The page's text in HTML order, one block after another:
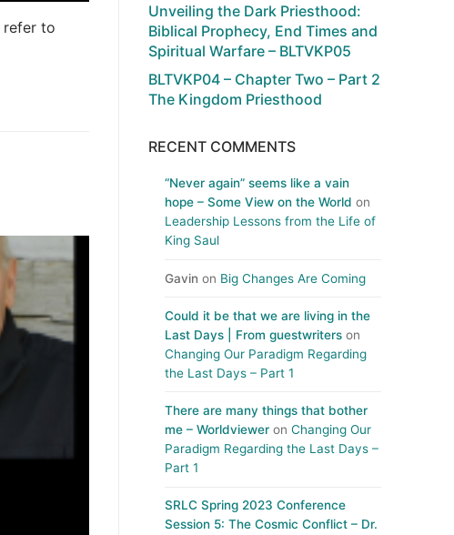
refer to
Unveiling the Dark Priesthood:
Biblical Prophecy, End Times and
Spiritual Warfare – BLTVKP05
BLTVKP04 – Chapter Two – Part 2
The Kingdom Priesthood
RECENT COMMENTS
“Never again” seems like a vain
hope – Some View on the World on
Leadership Lessons from the Life of
King Saul
Gavin on Big Changes Are Coming
Could it be that we are living in the
Last Days | From guestwriters on
Changing Our Paradigm Regarding
the Last Days – Part 1
There are many things that bother
me – Worldviewer on Changing Our
Paradigm Regarding the Last Days –
Part 1
SRLC Spring 2023 Conference
Session 5: The Cosmic Conflict – Dr.